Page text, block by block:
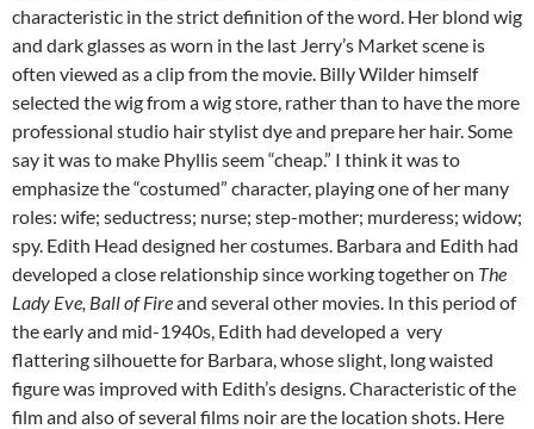
characteristic in the strict definition of the word. Her blond wig
and dark glasses as worn in the last Jerry’s Market scene is
often viewed as a clip from the movie. Billy Wilder himself
selected the wig from a wig store, rather than to have the more
professional studio hair stylist dye and prepare her hair. Some
say it was to make Phyllis seem “cheap.” I think it was to
emphasize the “costumed” character, playing one of her many
roles: wife; seductress; nurse; step-mother; murderess; widow;
spy. Edith Head designed her costumes. Barbara and Edith had
developed a close relationship since working together on The
Lady Eve, Ball of Fireand several other movies. In this period of
the early and mid-1940s, Edith had developed a very
flattering silhouette for Barbara, whose slight, long waisted
figure was improved with Edith’s designs. Characteristic of the
film and also of several films noir are the location shots. Here